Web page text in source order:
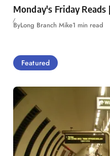
Monday's Friday Reads
ByLong Branch Mike1 min read
Featured